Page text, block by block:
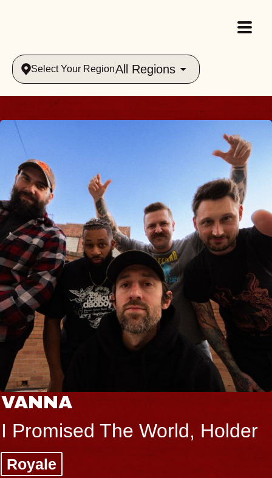
Select Your RegionAll Regions
VANNA
I Promised The World, Holder
Royale